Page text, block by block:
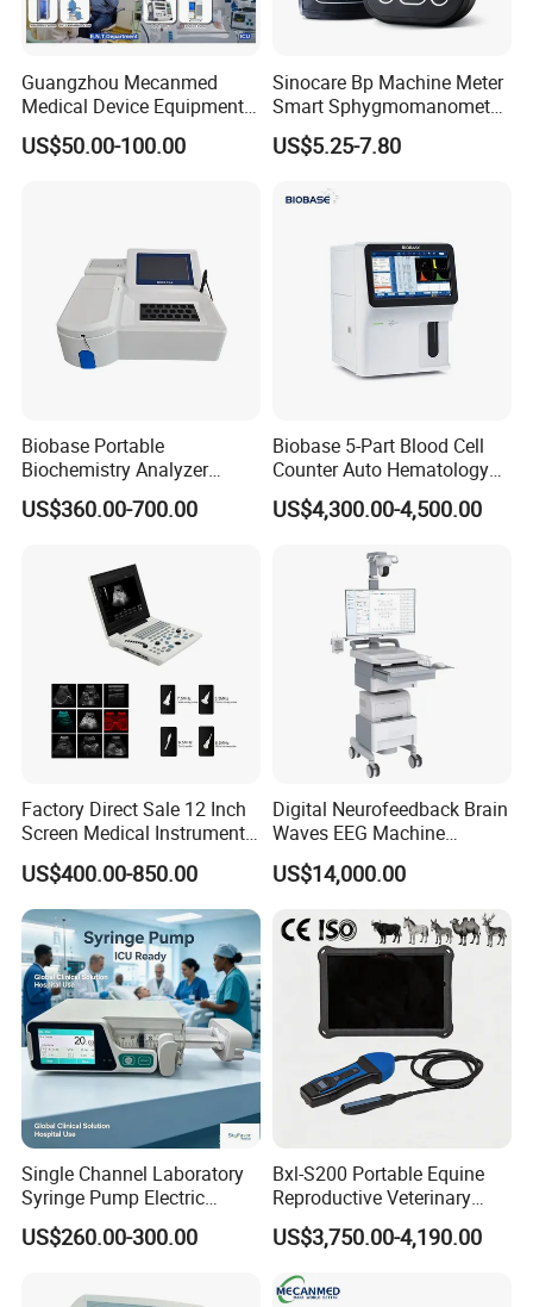
Guangzhou Mecanmed
Medical Device Equipment
Supplier X Ray Machine
Ultrasound Patient Monitor
US$50.00-100.00
Sinocare Bp Machine Meter
Smart Sphygmomanometer
Digital Blood Pressure
Monitor
US$5.25-7.80
Biobase Portable
Biochemistry Analyzer
Medical Semi Auto
Chemistry Analyzer
US$360.00-700.00
Biobase 5-Part Blood Cell
Counter Auto Hematology
Analyzer for Lab
US$4,300.00-4,500.00
Factory Direct Sale 12 Inch
Screen Medical Instrument
Portable Ultrasound
Scanner Cheap Price
Medical Diagnostic
Equipment Medical
Ultrasound Device
US$400.00-850.00
Digital Neurofeedback Brain
Waves EEG Machine
System with Amplifier
Electrodes & Caps Software
US$14,000.00
Single Channel Laboratory
Syringe Pump Electric
Portable Medical Use
ICU/Nicu Syringe Infusion
Syringe Pump
US$260.00-300.00
Bxl-S200 Portable Equine
Reproductive Veterinary
Ultrasound Devices for
Cattle Horse Donkey
Livestock Pregnancy
Detection CE ISO
US$3,750.00-4,190.00